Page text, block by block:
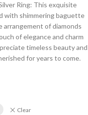
Ring: This exquisite
with shimmering baguette
arrangement of diamonds
of elegance and charm
timeless beauty and
for years to come.
Clear